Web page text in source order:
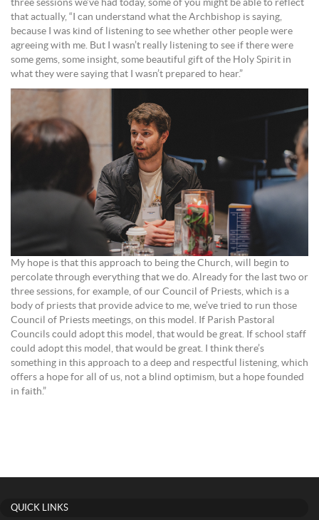
three sessions we’ve had today, some of you might be able to reflect
that actually, “I can understand what the Archbishop is saying,
because I was kind of listening to see whether other people were
agreeing with me. But I wasn’t really listening to see if there were
some gems, some insight, some beautiful gift of the Holy Spirit in
what they were saying that I wasn’t prepared to hear.”
My hope is that this approach to being the Church, will begin to
percolate through everything that we do. Already for the last two or
three sessions, for example, of our Council of Priests, which is a
body of priests that provide advice to me, we’ve tried to run those
Council of Priests meetings, on this model. If Parish Pastoral
Councils could adopt this model, that would be great. If school staff
could adopt this model, that would be great. I think there’s
something in this approach to a deep and respectful listening, which
offers a hope for all of us, not a blind optimism, but a hope founded
in faith.”
QUICK LINKS